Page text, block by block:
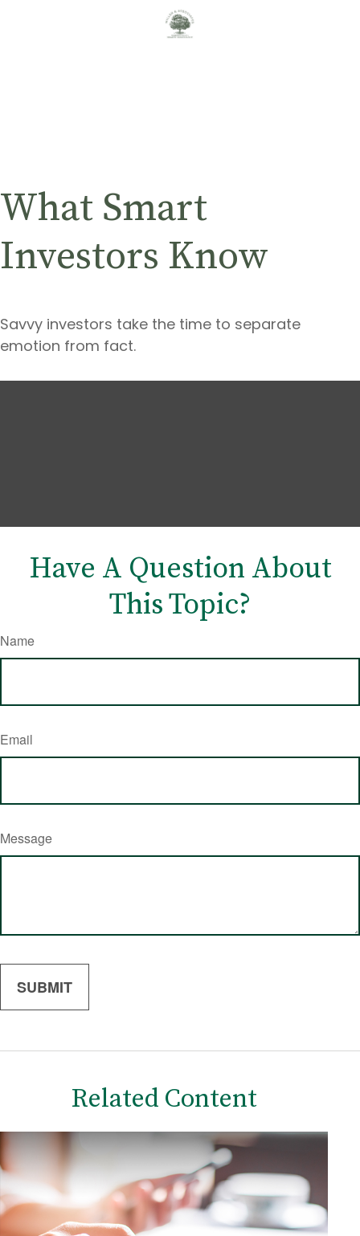
What Smart
Investors Know
Savvy investors take the time to separate
emotion from fact.
Have A Question About
This Topic?
Name
Email
Message
Related Content